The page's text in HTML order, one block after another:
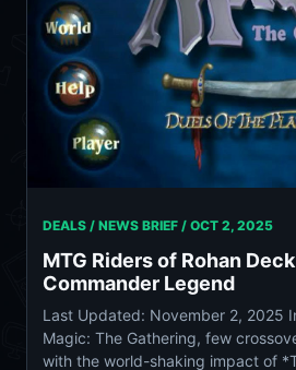
DEALS / NEWS BRIEF / OCT 2, 2025
MTG Riders of Rohan
Commander Legend
Last Updated: November 2, 2025
Magic: The Gathering, few
with the world-shaking impact of